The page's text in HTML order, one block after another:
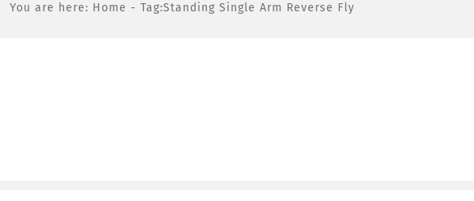
You are here: Home - Tag:Standing Single Arm Reverse Fly